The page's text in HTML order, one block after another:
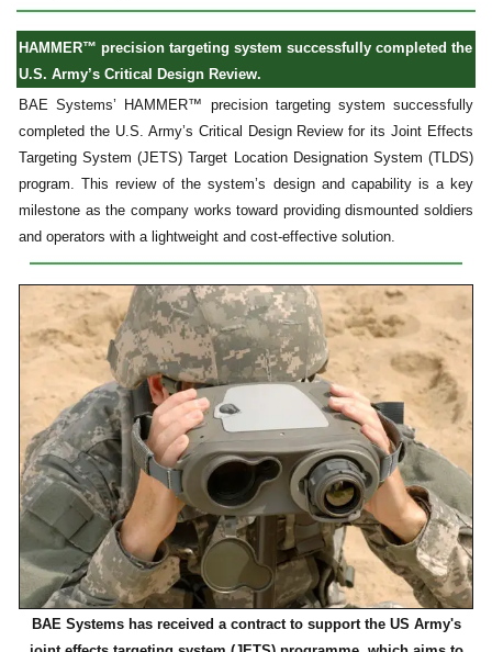
HAMMER™ precision targeting system successfully completed the
U.S. Army’s Critical Design Review.
BAE Systems’ HAMMER™ precision targeting system successfully
completed the U.S. Army’s Critical Design Review for its Joint Effects
Targeting System (JETS) Target Location Designation System (TLDS)
program. This review of the system’s design and capability is a key
milestone as the company works toward providing dismounted soldiers
and operators with a lightweight and cost-effective solution.
BAE Systems has received a contract to support the US Army's